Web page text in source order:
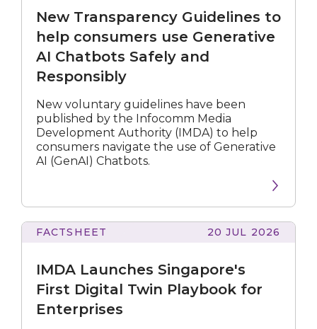
help
consumers
use
Generative
Chatbots
Safely
and
Responsibly
New Transparency Guidelines to
help consumers use Generative
AI Chatbots Safely and
Responsibly
New voluntary guidelines have been
published by the Infocomm Media
Development Authority (IMDA) to help
consumers navigate the use of Generative
AI (GenAI) Chatbots.
First
Digital
Playbook
FACTSHEET 20 JUL 2026
IMDA Launches Singapore's
First Digital Twin Playbook for
Enterprises